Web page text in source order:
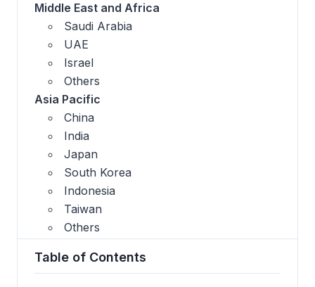
Middle East and Africa
Saudi Arabia
UAE
Israel
Others
Asia Pacific
China
India
Japan
South Korea
Indonesia
Taiwan
Others
Table of Contents